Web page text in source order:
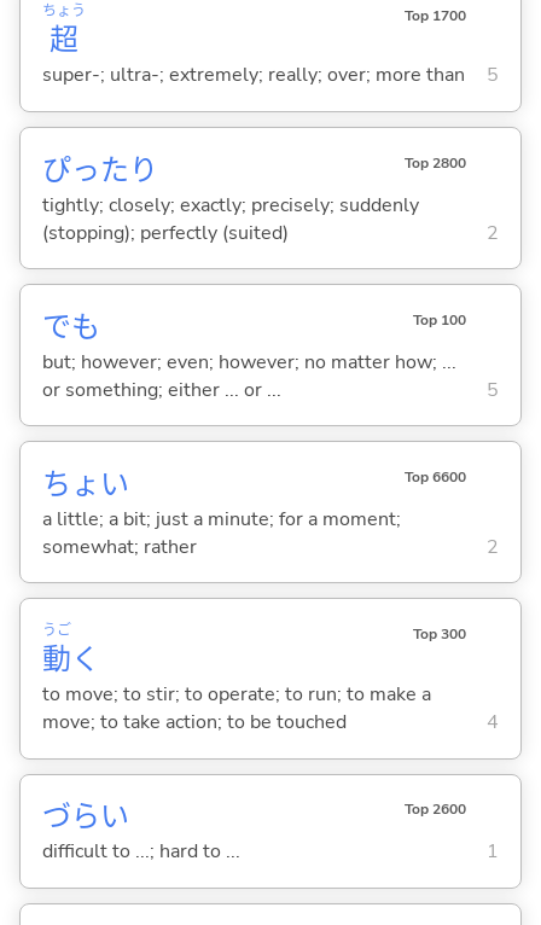
超
ちょう Top 1700
super-; ultra-; extremely; really; over; more than 5
ぴったり Top 2800
tightly; closely; exactly; precisely; suddenly
(stopping); perfectly (suited)
2
でも Top 100
but; however; even; however; no matter how; ...
or something; either ... or ...
5
ちょい Top 6600
a little; a bit; just a minute; for a moment;
somewhat; rather
2
動
うご
く
Top 300
to move; to stir; to operate; to run; to make a
move; to take action; to be touched
4
づらい Top 2600
difficult to ...; hard to ... 1